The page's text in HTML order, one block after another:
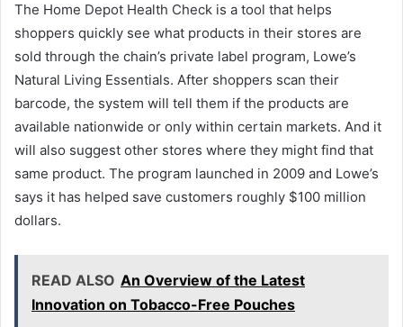
The Home Depot Health Check is a tool that helps
shoppers quickly see what products in their stores are
sold through the chain’s private label program, Lowe’s
Natural Living Essentials. After shoppers scan their
barcode, the system will tell them if the products are
available nationwide or only within certain markets. And it
will also suggest other stores where they might find that
same product. The program launched in 2009 and Lowe’s
says it has helped save customers roughly $100 million
dollars.
READ ALSO An Overview of the Latest
Innovation on Tobacco-Free Pouches